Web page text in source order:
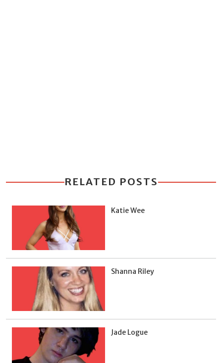
RELATED POSTS
Katie Wee
Shanna Riley
Jade Logue